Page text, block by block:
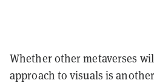
Whether other metaverses
approach to visuals is